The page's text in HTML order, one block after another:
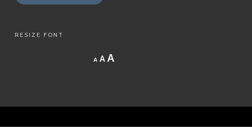
RESIZE FONT
A
Decrease
font
A Reset
AIncrease